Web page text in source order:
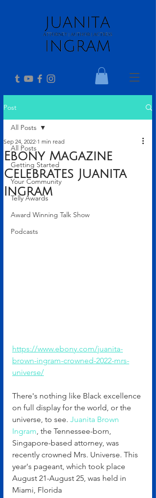
Post
All Posts
Getting Started
Your Community
Telly Awards
Award Winning Talk Show
Podcasts
All Posts
Ebony Magazine
Celebrates Juanita
Ingram
Sep 24, 2022 1 min read
https://www.ebony.com/juanita-
brown-ingram-crowned-2022-mrs-
universe/
There's nothing like Black excellence
on full display for the world, or the
universe, to see. Juanita Brown
Ingram, the Tennessee-born,
Singapore-based attorney, was
recently crowned Mrs. Universe. This
year's pageant, which took place
August 21-August 25, was held in
Miami, Florida